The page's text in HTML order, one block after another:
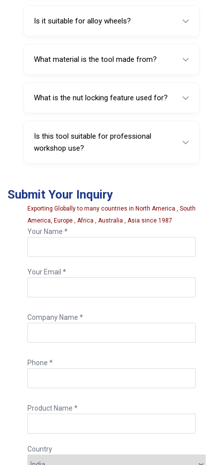
Is it suitable for alloy wheels?
What material is the tool made from?
What is the nut locking feature used for?
Is this tool suitable for professional
workshop use?
Submit Your Inquiry
Exporting Globally to many countries in North America , South
America, Europe , Africa , Australia , Asia since 1987
Your Name *
Your Email *
Company Name *
Phone *
Product Name *
Country